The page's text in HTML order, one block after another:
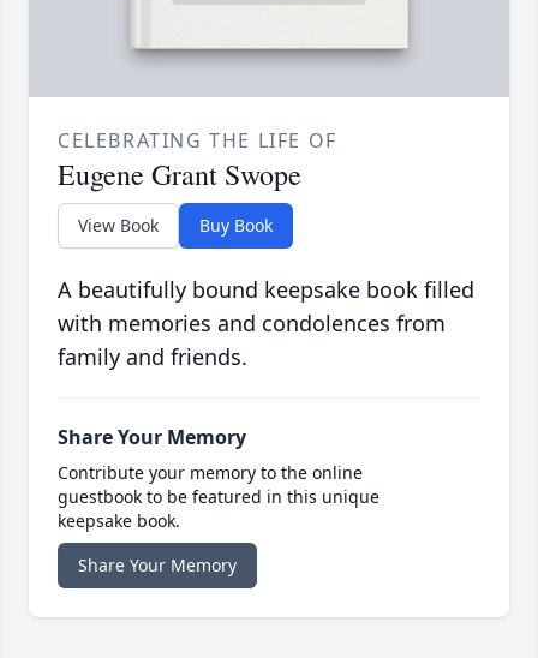
CELEBRATING THE LIFE OF
Eugene Grant Swope
View Book Buy Book
A beautifully bound keepsake book filled
with memories and condolences from
family and friends.
Share Your Memory
Contribute your memory to the online
guestbook to be featured in this unique
keepsake book.
Share Your Memory